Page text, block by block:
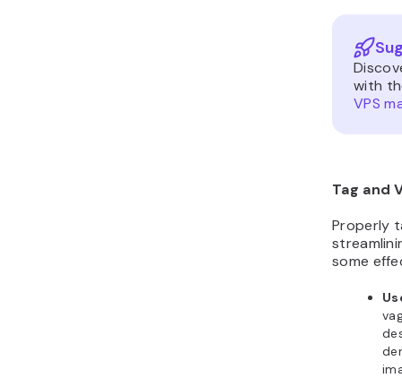
with
VPS
Tag and
Properly
some